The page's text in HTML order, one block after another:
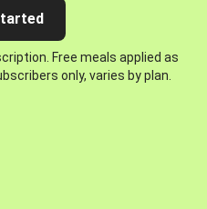
Free meals applied as
only, varies by plan.